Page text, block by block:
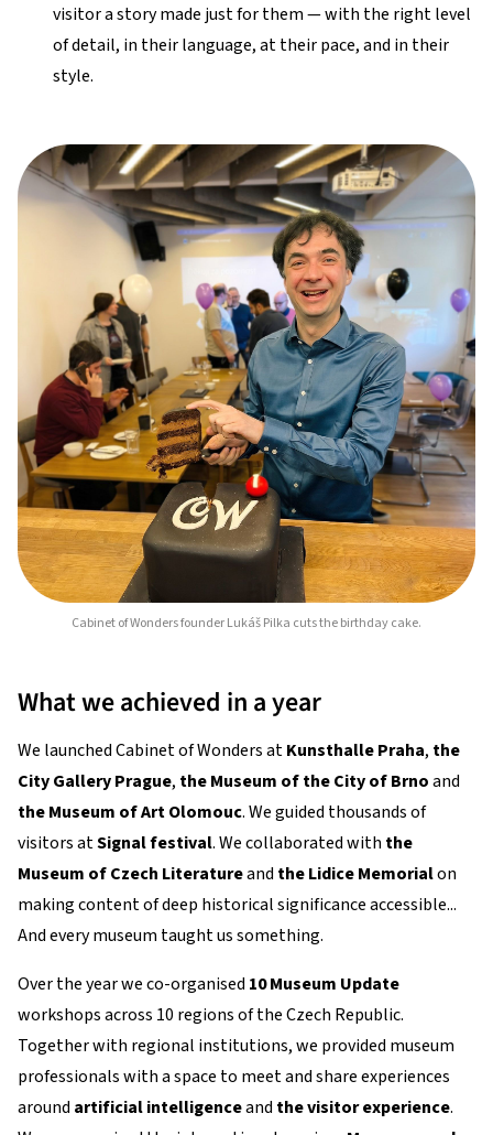
visitor a story made just for them — with the right level
of detail, in their language, at their pace, and in their
style.
Cabinet of Wonders founder Lukáš Pilka cuts the birthday cake.
What we achieved in a year
We launched Cabinet of Wonders atKunsthalle Praha, the
City Gallery Prague, the Museum of the City of Brnoand
the Museum of Art Olomouc. We guided thousands of
visitors atSignal festival. We collaborated with the
Museum of Czech Literatureand the Lidice Memorialon
making content of deep historical significance accessible...
And every museum taught us something.
Over the year we co-organised 10 Museum Update
workshops across 10 regions of the Czech Republic.
Together with regional institutions, we provided museum
professionals with a space to meet and share experiences
around artificial intelligenceand the visitor experience.